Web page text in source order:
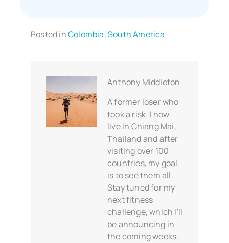
Posted inColombia,South America
Anthony Middleton
A former loser who
took a risk. I now
live in Chiang Mai,
Thailand and after
visiting over 100
countries, my goal
is to see them all.
Stay tuned for my
next fitness
challenge, which I'll
be announcing in
the coming weeks.